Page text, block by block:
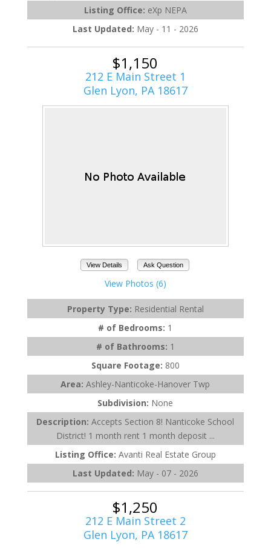
Listing Office: eXp NEPA
Last Updated: May - 11 - 2026
$1,150
212 E Main Street 1
Glen Lyon, PA 18617
View Details Ask Question
View Photos (6)
Property Type: Residential Rental
# of Bedrooms: 1
# of Bathrooms: 1
Square Footage: 800
Area:Ashley-Nanticoke-Hanover Twp
Subdivision: None
Description:Accepts Section 8! Nanticoke School
District! 1 month rent 1 month deposit ...
Listing Office: Avanti Real Estate Group
Last Updated: May - 07 - 2026
$1,250
212 E Main Street 2
Glen Lyon, PA 18617